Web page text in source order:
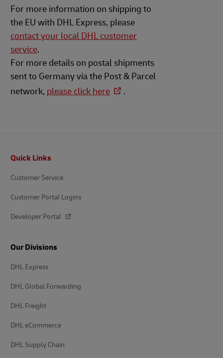
For more information on shipping to
the EU with DHL Express, please
contact your local DHL customer
service.
For more details on postal shipments
sent to Germany via the Post & Parcel
network, please click here .
Quick Links
Customer Service
Customer Portal Logins
Developer Portal
Our Divisions
DHL Express
DHL Global Forwarding
DHL Freight
DHL eCommerce
DHL Supply Chain